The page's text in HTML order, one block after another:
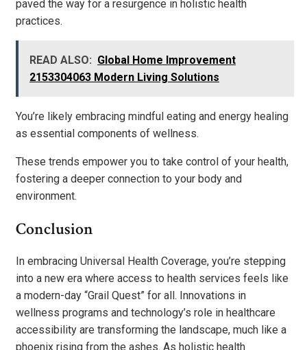
paved the way for a resurgence in holistic health
practices.
READ ALSO: Global Home Improvement
2153304063 Modern Living Solutions
You’re likely embracing mindful eating and energy healing
as essential components of wellness.
These trends empower you to take control of your health,
fostering a deeper connection to your body and
environment.
Conclusion
In embracing Universal Health Coverage, you’re stepping
into a new era where access to health services feels like
a modern-day “Grail Quest” for all. Innovations in
wellness programs and technology’s role in healthcare
accessibility are transforming the landscape, much like a
phoenix rising from the ashes. As holistic health